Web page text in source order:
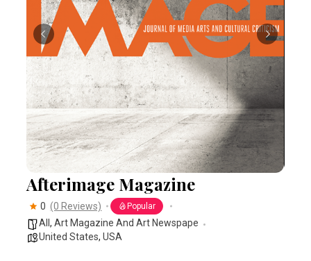
Afterimage Magazine
0 (0 Reviews) Popular
All,Art Magazine And Art Newspape
United States,USA